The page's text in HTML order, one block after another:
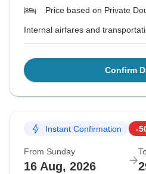
Price based on Private
Internal airfares and
Confirm
Instant Confirmation -
From Sunday
16 Aug, 2026